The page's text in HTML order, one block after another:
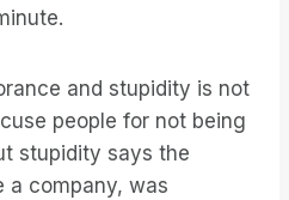
and stupidity is not
people for not being
stupidity says the
a company, was